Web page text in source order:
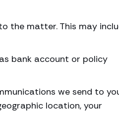
the matter. This may
bank account or policy
we send to
location, your